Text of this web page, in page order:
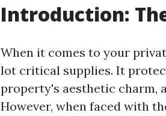
Introduction:
When it comes to your
lot critical supplies. It
property's aesthetic charm,
However, when faced with